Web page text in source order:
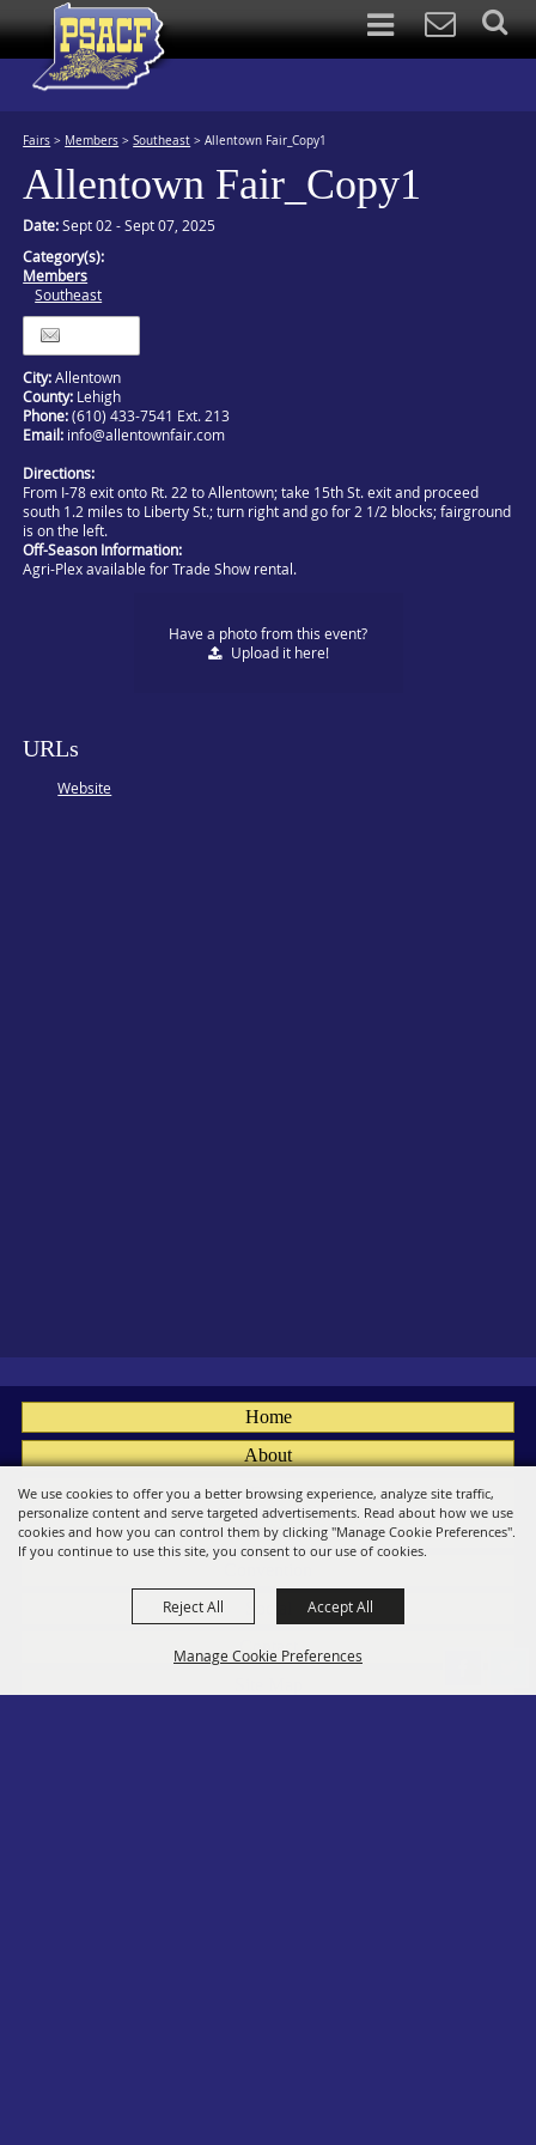
We use cookies to offer you a better browsing experience, analyze site traffic,
personalize content and serve targeted advertisements. Read about how we use
cookies and how you can control them by clicking "Manage Cookie Preferences".
If you continue to use this site, you consent to our use of cookies.
Manage Cookie Preferences
Reject All Accept All
Fairs > Members >Southeast >Allentown Fair_Copy1
Allentown Fair_Copy1
Date:Sept 02 - Sept 07, 2025
Category(s):
Members
Southeast
City:Allentown
County: Lehigh
Phone:(610) 433-7541 Ext. 213
Email: info@allentownfair.com
Directions:
From I-78 exit onto Rt. 22 to Allentown; take 15th St. exit and proceed
south 1.2 miles to Liberty St.; turn right and go for 2 1/2 blocks; fairground
is on the left.
Off-Season Information:
Agri-Plex available for Trade Show rental.
Have a photo from this event?
Uploadit here!
URLs
Website
Home
About
Fairs
Members
Contact